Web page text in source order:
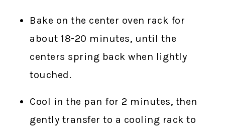
Bake on the center oven rack for
about 18-20 minutes, until the
centers spring back when lightly
touched.
Cool in the pan for 2 minutes, then
gently transfer to a cooling rack to